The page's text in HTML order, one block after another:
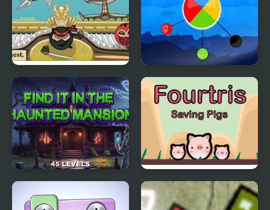
Ninja Cannon Pin Spin !
Find It In The Haunted
Mansion
Fourtris Saving Pigs